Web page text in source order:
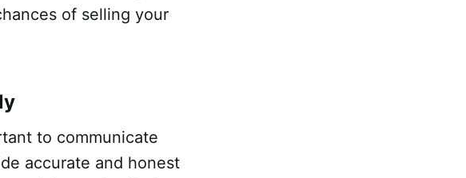
of selling your
to communicate
accurate and honest